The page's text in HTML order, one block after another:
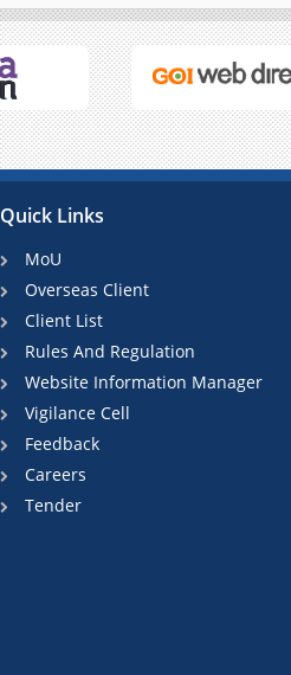
Quick Links
MoU
Overseas Client
Client List
Rules And Regulation
Website Information Manager
Vigilance Cell
Feedback
Careers
Tender